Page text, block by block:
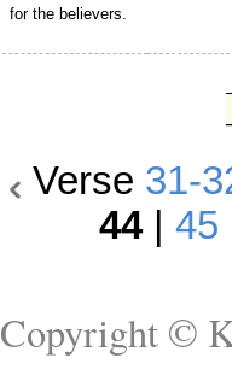
for the believers.
Verse 31-
44| 45
Copyright ©